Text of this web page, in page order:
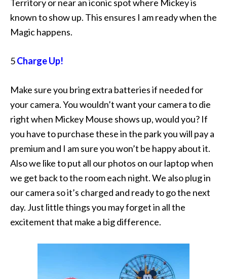
Territory or near an iconic spot where Mickey is
known to show up. This ensures I am ready when the
Magic happens.
5Charge Up!
Make sure you bring extra batteries if needed for
your camera. You wouldn’t want your camera to die
right when Mickey Mouse shows up, would you? If
you have to purchase these in the park you will pay a
premium and I am sure you won’t be happy about it.
Also we like to put all our photos on our laptop when
we get back to the room each night. We also plug in
our camera so it’s charged and ready to go the next
day. Just little things you may forget in all the
excitement that make a big difference.